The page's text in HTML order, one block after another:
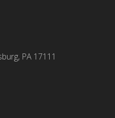
PA 17111